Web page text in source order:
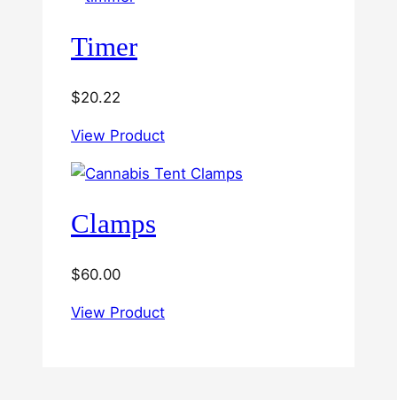
Timer
$20.22
View Product
Clamps
$60.00
View Product